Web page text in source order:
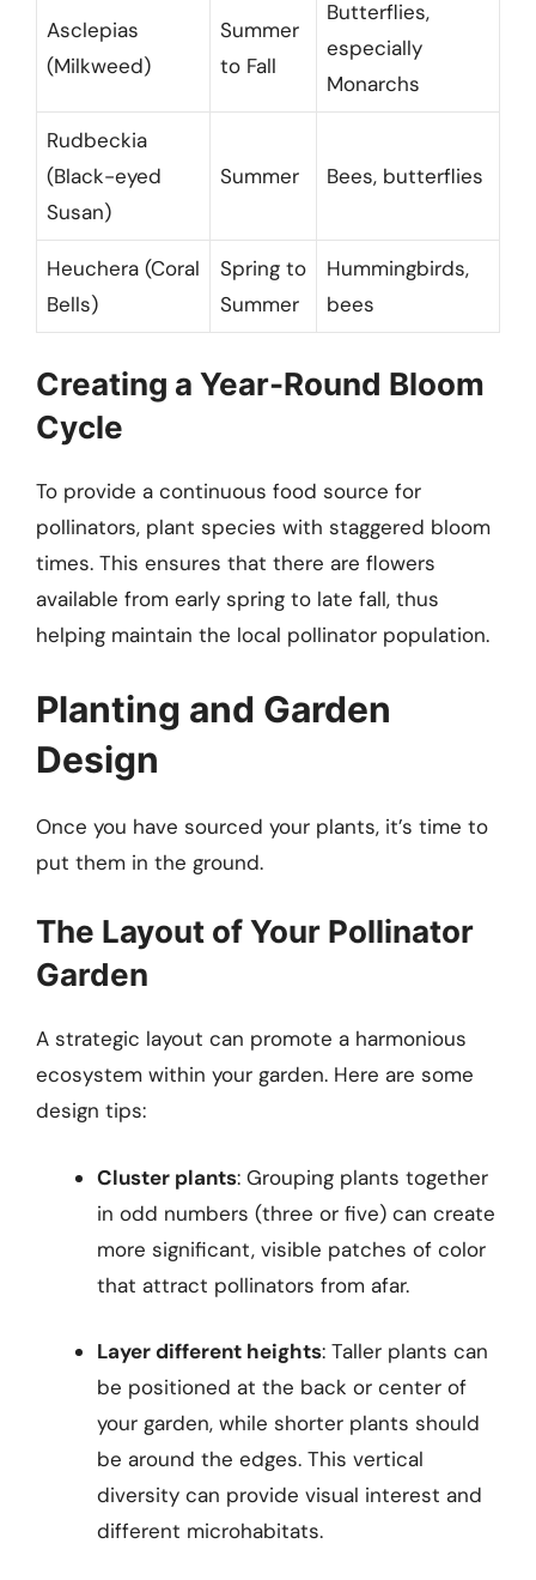
Asclepias
(Milkweed)
Summer
to Fall
Butterflies,
especially
Monarchs
Rudbeckia
(Black-eyed
Susan)
Summer Bees, butterflies
Heuchera (Coral
Bells)
Spring to
Summer
Hummingbirds,
bees
Creating a Year-Round Bloom
Cycle
To provide a continuous food source for
pollinators, plant species with staggered bloom
times. This ensures that there are flowers
available from early spring to late fall, thus
helping maintain the local pollinator population.
Planting and Garden
Design
Once you have sourced your plants, it’s time to
put them in the ground.
The Layout of Your Pollinator
Garden
A strategic layout can promote a harmonious
ecosystem within your garden. Here are some
design tips:
Cluster plants: Grouping plants together
in odd numbers (three or five) can create
more significant, visible patches of color
that attract pollinators from afar.
Layer different heights: Taller plants can
be positioned at the back or center of
your garden, while shorter plants should
be around the edges. This vertical
diversity can provide visual interest and
different microhabitats.